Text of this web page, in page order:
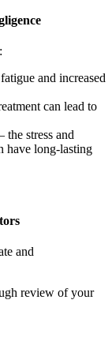
and increased
can lead to
stress and
have long-lasting
and
review of your